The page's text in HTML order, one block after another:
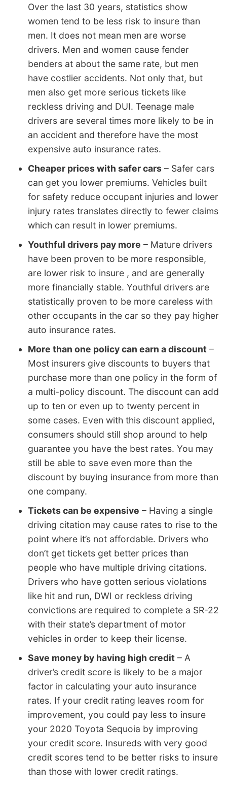
Over the last 30 years, statistics show
women tend to be less risk to insure than
men. It does not mean men are worse
drivers. Men and women cause fender
benders at about the same rate, but men
have costlier accidents. Not only that, but
men also get more serious tickets like
reckless driving and DUI. Teenage male
drivers are several times more likely to be in
an accident and therefore have the most
expensive auto insurance rates.
Cheaper prices with safer cars – Safer cars
can get you lower premiums. Vehicles built
for safety reduce occupant injuries and lower
injury rates translates directly to fewer claims
which can result in lower premiums.
Youthful drivers pay more – Mature drivers
have been proven to be more responsible,
are lower risk to insure , and are generally
more financially stable. Youthful drivers are
statistically proven to be more careless with
other occupants in the car so they pay higher
auto insurance rates.
More than one policy can earn a discount –
Most insurers give discounts to buyers that
purchase more than one policy in the form of
a multi-policy discount. The discount can add
up to ten or even up to twenty percent in
some cases. Even with this discount applied,
consumers should still shop around to help
guarantee you have the best rates. You may
still be able to save even more than the
discount by buying insurance from more than
one company.
Tickets can be expensive – Having a single
driving citation may cause rates to rise to the
point where it’s not affordable. Drivers who
don’t get tickets get better prices than
people who have multiple driving citations.
Drivers who have gotten serious violations
like hit and run, DWI or reckless driving
convictions are required to complete a SR-22
with their state’s department of motor
vehicles in order to keep their license.
Save money by having high credit – A
driver’s credit score is likely to be a major
factor in calculating your auto insurance
rates. If your credit rating leaves room for
improvement, you could pay less to insure
your 2020 Toyota Sequoia by improving
your credit score. Insureds with very good
credit scores tend to be better risks to insure
than those with lower credit ratings.